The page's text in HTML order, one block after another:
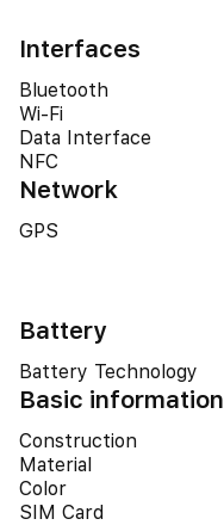
Interfaces
Bluetooth
Wi-Fi
Data Interface
NFC
Network
GPS
Battery
Battery Technology
Basic information
Construction
Material
Color
SIM Card